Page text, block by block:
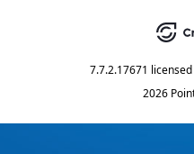
7.7.2.17671
2026